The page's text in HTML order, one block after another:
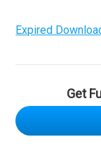
Expired
Get